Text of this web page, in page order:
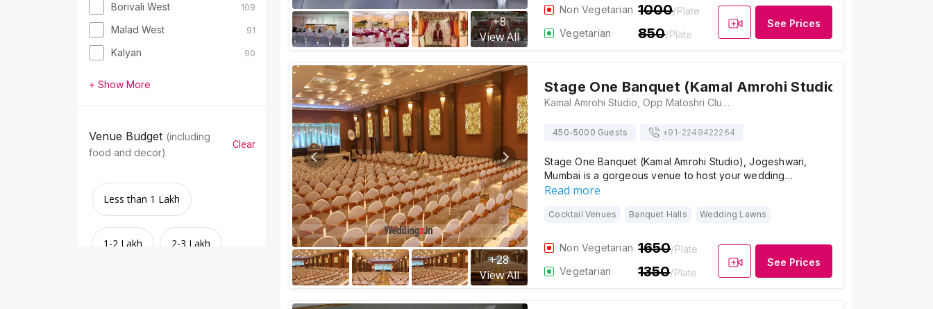
Borivali West 109
Malad West 91
Kalyan 90
+ Show More
Venue Budget (including
food and decor)
Clear
Less than 1 Lakh
1-2 Lakh 2-3 Lakh
+8
View All
Non Vegetarian 1000/Plate
Vegetarian
850/Plate
See Prices
+28
View All
Stage One Banquet (Kamal Amrohi Studio)
Kamal Amrohi Studio, Opp Matoshri Club, Jogeshwari - Vikhroli Link Road, Jogeshwari East, Mumbai, Maharashtra 400065 , Mumbai
450-5000 Guests +91-2249422264
Stage One Banquet (Kamal Amrohi Studio), Jogeshwari,
Mumbai is a gorgeous venue to host your wedding…
Read more
Cocktail Venues Banquet Halls Wedding Lawns
Non Vegetarian 1650/Plate
Vegetarian
1350/Plate
See Prices